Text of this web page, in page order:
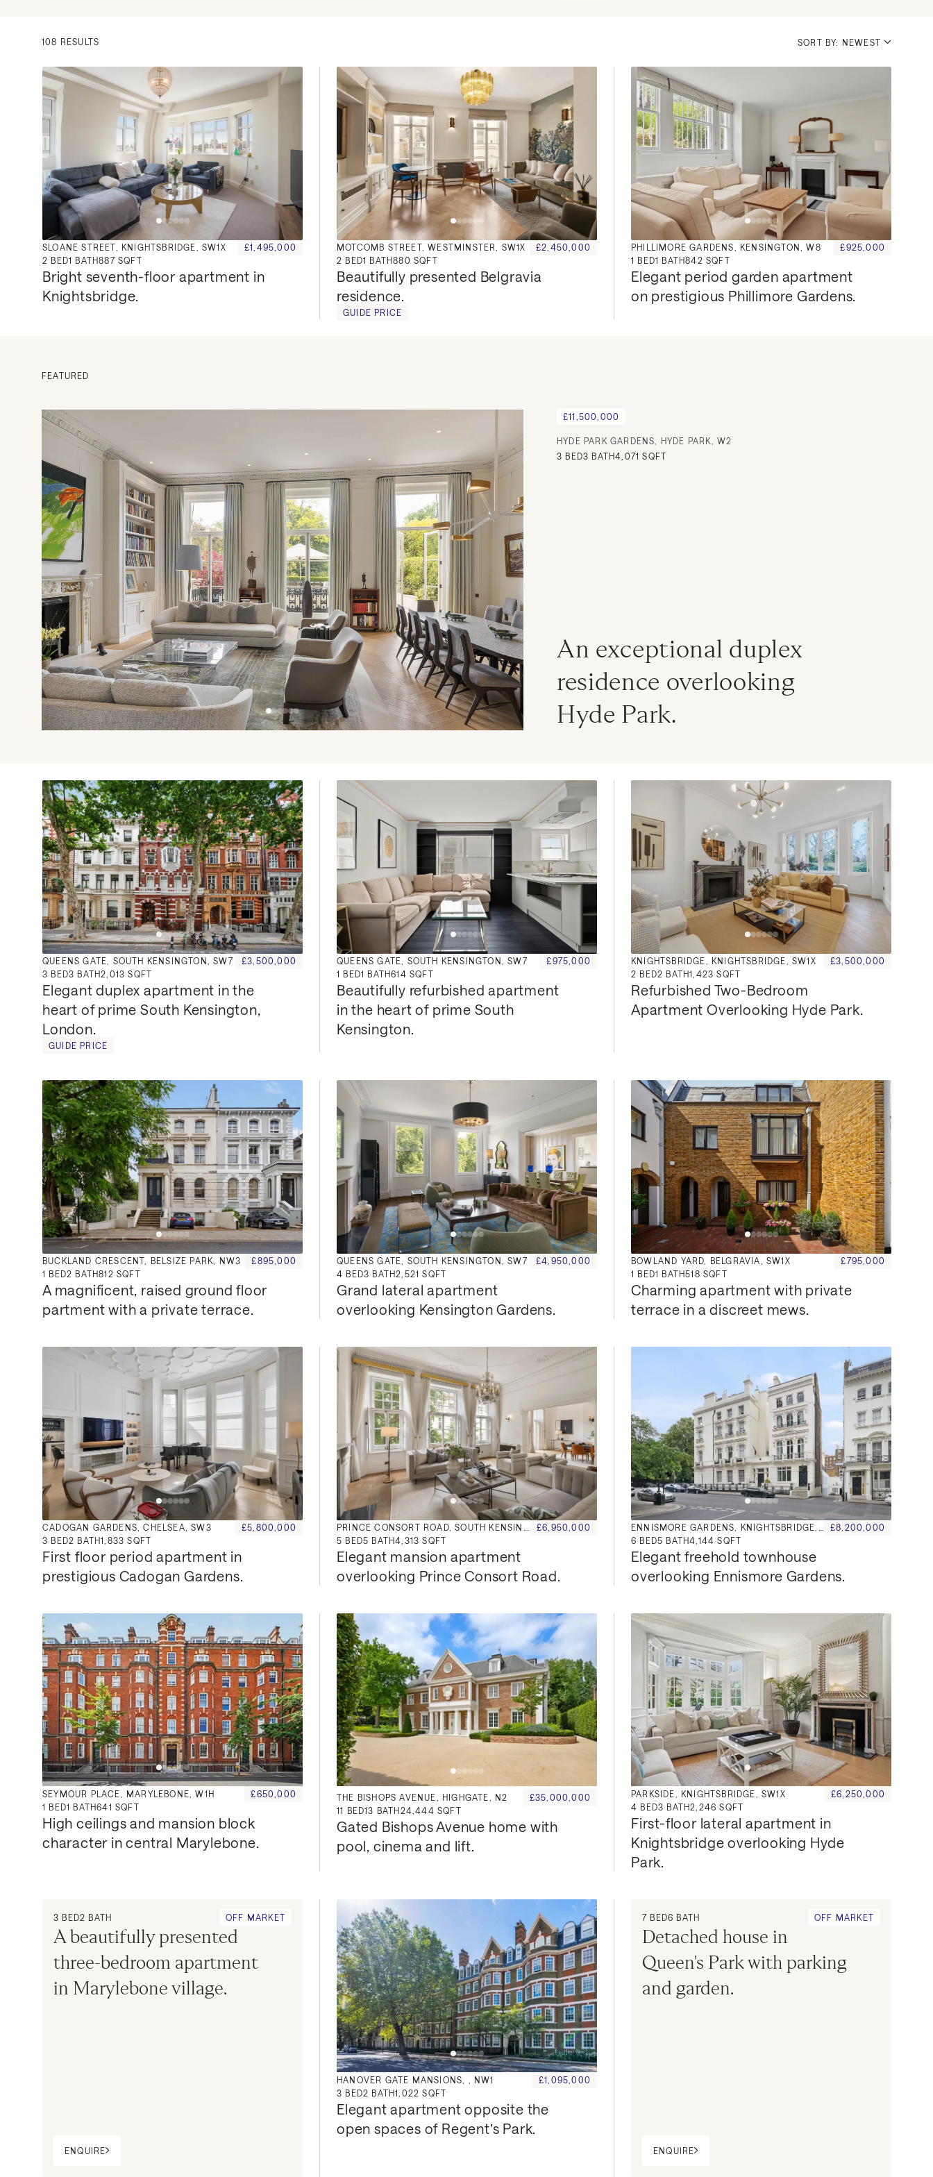
108 RESULTS SORT BY: NEWEST
SLOANE STREET, KNIGHTSBRIDGE, SW1X
£1,495,000
2 BED1 BATH887 SQFT
Bright seventh-floor apartment in
Knightsbridge.
MOTCOMB STREET, WESTMINSTER, SW1X
£2,450,000
2 BED1 BATH880 SQFT
Beautifully presented Belgravia
residence.
GUIDE PRICE
PHILLIMORE GARDENS, KENSINGTON, W8
£925,000
1 BED1 BATH842 SQFT
Elegant period garden apartment
on prestigious Phillimore Gardens.
FEATURED
£11,500,000
HYDE PARK GARDENS, HYDE PARK, W2
3 BED3 BATH4,071 SQFT
An exceptional duplex
residence overlooking
Hyde Park.
QUEENS GATE, SOUTH KENSINGTON, SW7
£3,500,000
3 BED3 BATH2,013 SQFT
Elegant duplex apartment in the
heart of prime South Kensington,
London.
GUIDE PRICE
QUEENS GATE, SOUTH KENSINGTON, SW7
£975,000
1 BED1 BATH614 SQFT
Beautifully refurbished apartment
in the heart of prime South
Kensington.
KNIGHTSBRIDGE, KNIGHTSBRIDGE, SW1X
£3,500,000
2 BED2 BATH1,423 SQFT
Refurbished Two-Bedroom
Apartment Overlooking Hyde Park.
BUCKLAND CRESCENT, BELSIZE PARK, NW3
£895,000
1 BED2 BATH812 SQFT
A magnificent, raised ground floor
partment with a private terrace.
QUEENS GATE, SOUTH KENSINGTON, SW7
£4,950,000
4 BED3 BATH2,521 SQFT
Grand lateral apartment
overlooking Kensington Gardens.
BOWLAND YARD, BELGRAVIA, SW1X
£795,000
1 BED1 BATH518 SQFT
Charming apartment with private
terrace in a discreet mews.
CADOGAN GARDENS, CHELSEA, SW3
£5,800,000
3 BED2 BATH1,833 SQFT
First floor period apartment in
prestigious Cadogan Gardens.
£6,950,000
5 BED5 BATH4,313 SQFT
Elegant mansion apartment
overlooking Prince Consort Road.
£8,200,000
6 BED5 BATH4,144 SQFT
Elegant freehold townhouse
overlooking Ennismore Gardens.
SEYMOUR PLACE, MARYLEBONE, W1H
£650,000
1 BED1 BATH641 SQFT
High ceilings and mansion block
character in central Marylebone.
THE BISHOPS AVENUE, HIGHGATE, N2
£35,000,000
11 BED13 BATH24,444 SQFT
Gated Bishops Avenue home with
pool, cinema and lift.
PARKSIDE, KNIGHTSBRIDGE, SW1X
£6,250,000
4 BED3 BATH2,246 SQFT
First-floor lateral apartment in
Knightsbridge overlooking Hyde
Park.
3 BED2 BATH OFF MARKET
A beautifully presented
three-bedroom apartment
in Marylebone village.
ENQUIRE
HANOVER GATE MANSIONS, , NW1
£1,095,000
3 BED2 BATH1,022 SQFT
Elegant apartment opposite the
open spaces of Regent’s Park.
7 BED6 BATH OFF MARKET
Detached house in
Queen's Park with parking
and garden.
ENQUIRE